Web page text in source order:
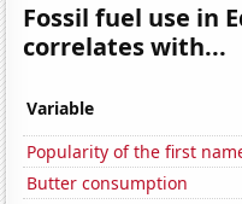
Fossil fuel use in
correlates with...
Variable
Popularity of the first
Butter consumption